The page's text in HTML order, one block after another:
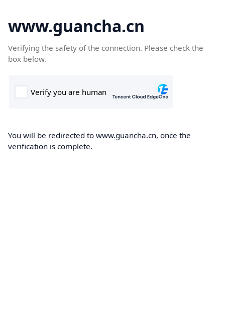
www.guancha.cn
Verifying the safety of the connection. Please check the
box below.
You will be redirected to www.guancha.cn, once the
verification is complete.